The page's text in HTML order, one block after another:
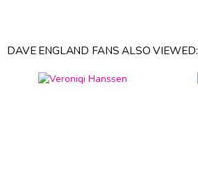
DAVE ENGLAND FANS ALSO VIEWED: